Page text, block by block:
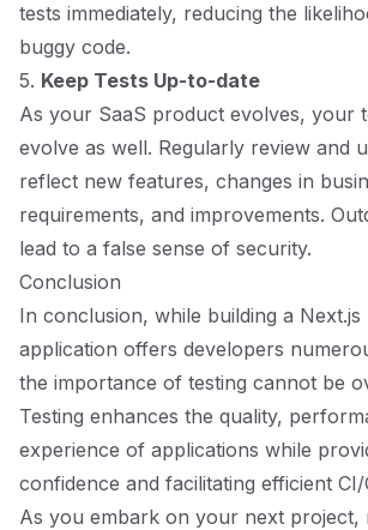
tests immediately, reducing the
buggy code.
5. Keep Tests Up-to-date
As your SaaS product evolves, your
evolve as well. Regularly review and
reflect new features, changes in
requirements, and improvements.
lead to a false sense of security.
Conclusion
In conclusion, while building a Next.js
application offers developers
the importance of testing cannot be
Testing enhances the quality,
experience of applications while
confidence and facilitating efficient
As you embark on your next project,